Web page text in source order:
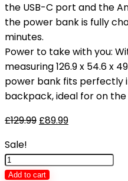
the USB-C port and the
the power bank is fully
minutes.
Power to take with you:
measuring 126.9 x 54.6 x
power bank fits perfectly
backpack, ideal for on the
£129.99 £89.99
Sale!
Anker
Prime
Add to cart